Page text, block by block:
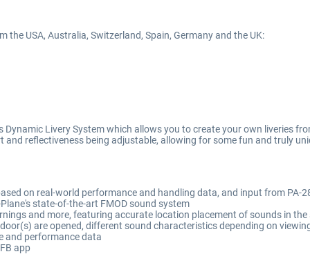
the USA, Australia, Switzerland, Spain, Germany and the UK:
Dynamic Livery System which allows you to create your own liveries
and reflectiveness being adjustable, allowing for some fun and truly
on real-world performance and handling data, and input from PA-
state-of-the-art FMOD sound system
and more, featuring accurate location placement of sounds in
are opened, different sound characteristics depending on
and performance data
app